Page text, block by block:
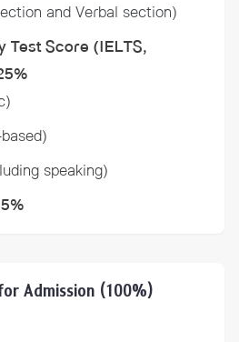
and Verbal section)
Test Score (IELTS,
speaking)
Admission (100%)